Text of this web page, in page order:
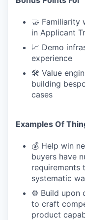
🤝 Familiarity
in Applicant
📈 Demo
experience
🛠 Value
building
cases
Examples Of
💰 Help win
buyers have
requirements
systematic
⚙️ Build upon
to craft
product